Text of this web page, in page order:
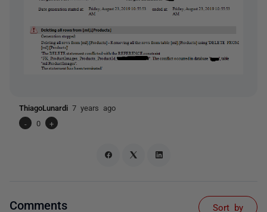
ThiagoLunardi 7 years ago
-
0 +
Comments Sort by